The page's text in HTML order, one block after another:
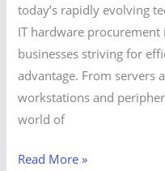
today’s rapidly evolving
IT hardware
businesses striving for
advantage. From servers
workstations and
world of
Read More »